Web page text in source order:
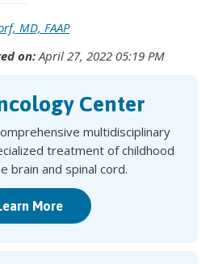
MD, FAAP
on:April 27, 2022 05:19 PM
Center
multidisciplinary
treatment of childhood
brain and spinal cord.
More